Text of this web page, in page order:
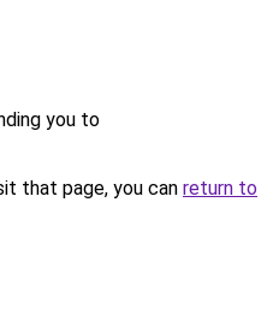
you to
that page, you can return to